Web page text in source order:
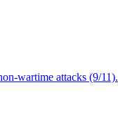
wartime attacks (9/11).